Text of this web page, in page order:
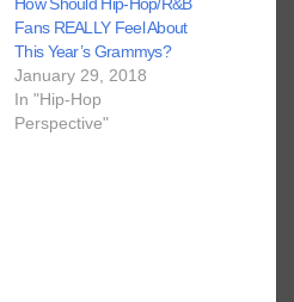
Fans REALLY Feel About
This Year’s Grammys?
January 29, 2018
In "Hip-Hop
Perspective"